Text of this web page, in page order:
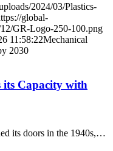
2024/03/Plastics-
global-
GR-Logo-250-100.png
11:58:22Mechanical
2030
its Capacity with
its doors in the 1940s,…